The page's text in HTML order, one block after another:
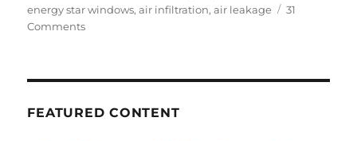
energy star windows air infiltration air leakage
31
Commentson
Leakage
FEATURED CONTENT